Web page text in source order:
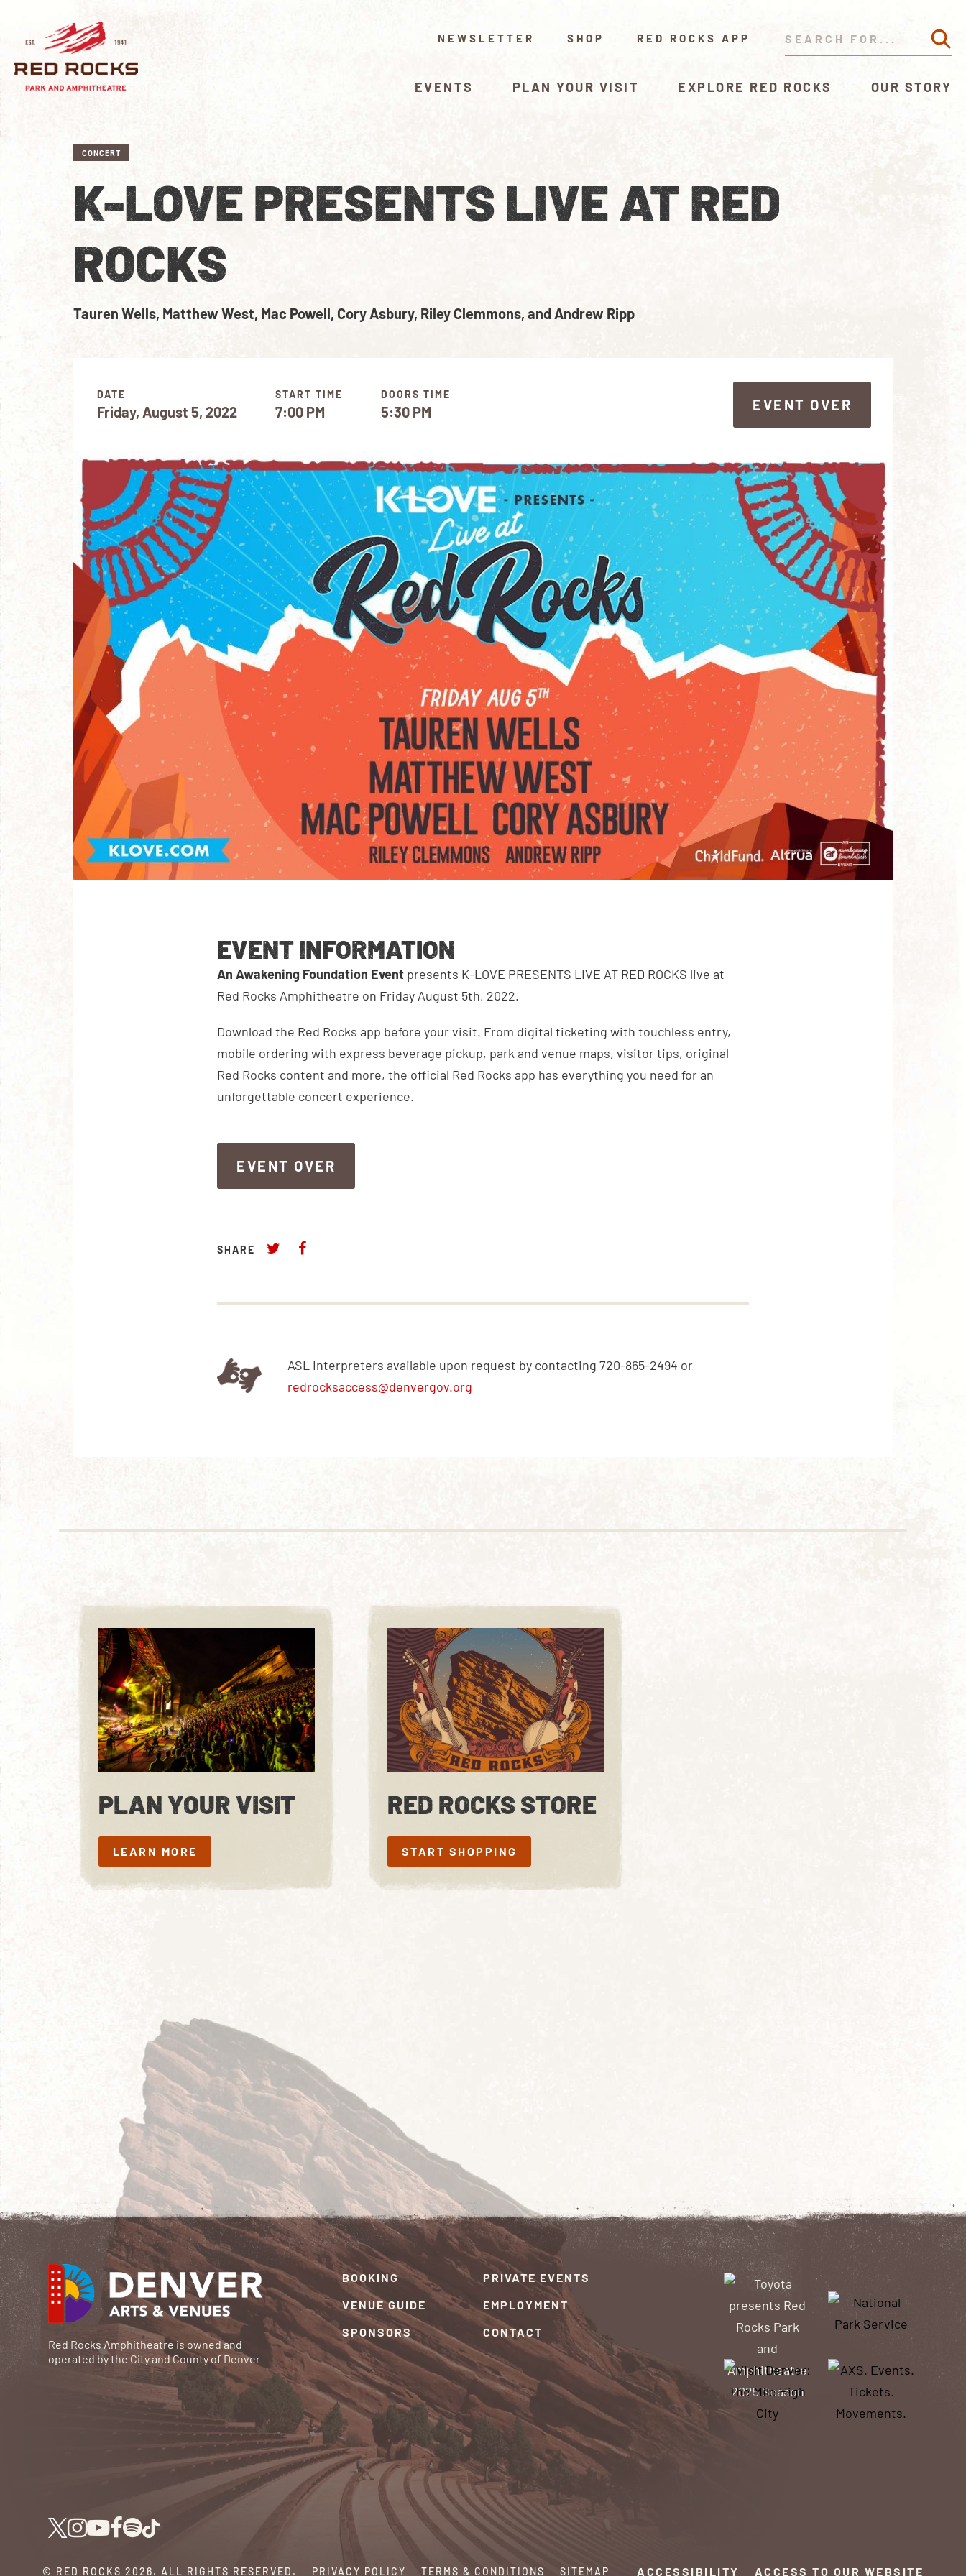
NEWSLETTER SHOP RED ROCKS APP
EVENTS PLAN YOUR VISIT EXPLORE RED ROCKS OUR STORY
CONCERT
K-LOVE PRESENTS LIVE AT RED
ROCKS
Tauren Wells, Matthew West, Mac Powell, Cory Asbury, Riley Clemmons, and Andrew Ripp
DATE START TIME DOORS TIME
Friday, August 5, 2022 7:00 PM 5:30 PM
EVENT OVER
EVENT INFORMATION
An Awakening Foundation Event presents K-LOVE PRESENTS LIVE AT RED ROCKS live at
Red Rocks Amphitheatre on Friday August 5th, 2022.
Download the Red Rocks app before your visit. From digital ticketing with touchless entry,
mobile ordering with express beverage pickup, park and venue maps, visitor tips, original
Red Rocks content and more, the official Red Rocks app has everything you need for an
unforgettable concert experience.
EVENT OVER
SHARE
ASL Interpreters available upon request by contacting 720-865-2494 or
redrocksaccess@denvergov.org
PLAN YOUR VISIT
LEARN MORE
LEARN MORE
RED ROCKS STORE
START SHOPPING
START SHOPPING
Red Rocks Amphitheatre is owned and
operated by the City and County of Denver
BOOKING
VENUE GUIDE
SPONSORS
PRIVATE EVENTS
EMPLOYMENT
CONTACT
© RED ROCKS 2026. ALL RIGHTS RESERVED. PRIVACY POLICY TERMS & CONDITIONS SITEMAP ACCESSIBILITY ACCESS TO OUR WEBSITE